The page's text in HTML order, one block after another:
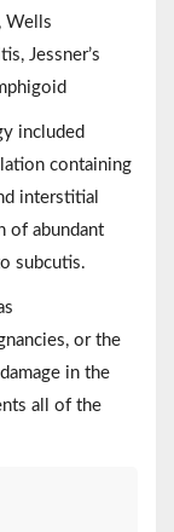
Wells
Jessner’s
included
containing
interstitial
of abundant
subcutis.
or the
in the
all of the